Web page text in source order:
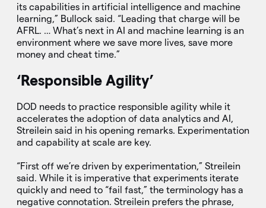
its capabilities in artificial intelligence and machine
learning,” Bullock said. “Leading that charge will be
AFRL. … What’s next in AI and machine learning is an
environment where we save more lives, save more
money and cheat time.”
‘Responsible Agility’
DOD needs to practice responsible agility while it
accelerates the adoption of data analytics and AI,
Streilein said in his opening remarks. Experimentation
and capability at scale are key.
“First off we’re driven by experimentation,” Streilein
said. While it is imperative that experiments iterate
quickly and need to “fail fast,” the terminology has a
negative connotation. Streilein prefers the phrase,